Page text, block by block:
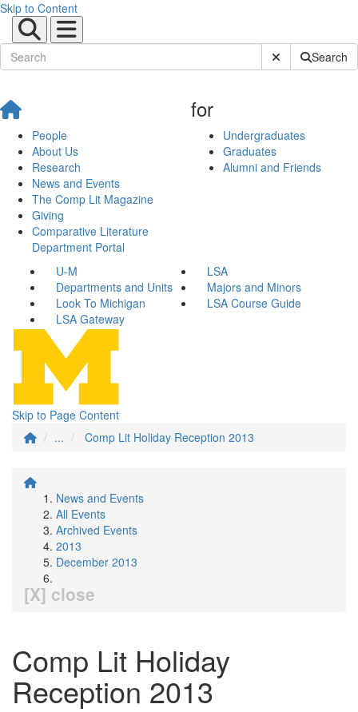
Skip to Content
Submit SiteSearch
People
About Us
Research
News and Events
The Comp Lit Magazine
Giving
Comparative Literature
Department Portal
for
Undergraduates
Graduates
Alumni and Friends
U-M
LSA
Departments and Units
Majors and Minors
Look To Michigan
LSA Course Guide
LSA Gateway
Skip to Page Content
...
Comp Lit Holiday Reception 2013
News and Events
All Events
Archived Events
2013
December 2013
[X] close
Comp Lit Holiday
Reception 2013